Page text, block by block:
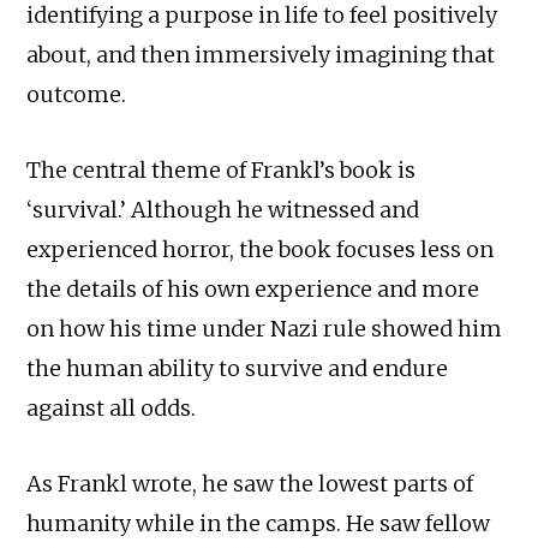
identifying a purpose in life to feel positively
about, and then immersively imagining that
outcome.
The central theme of Frankl’s book is
‘survival.’ Although he witnessed and
experienced horror, the book focuses less on
the details of his own experience and more
on how his time under Nazi rule showed him
the human ability to survive and endure
against all odds.
As Frankl wrote, he saw the lowest parts of
humanity while in the camps. He saw fellow